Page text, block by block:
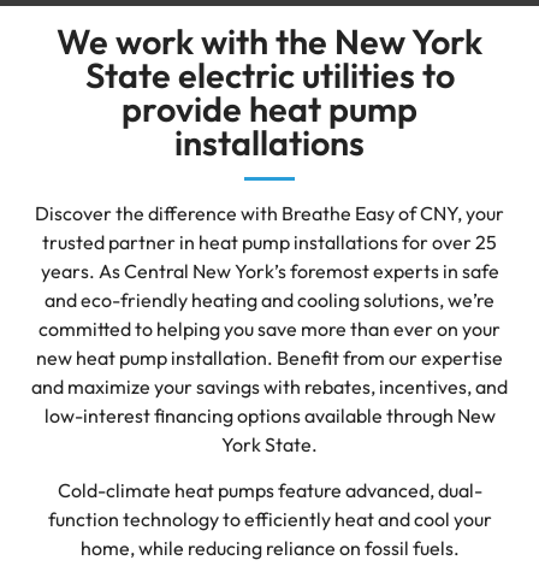
We work with the New York
State electric utilities to
provide heat pump
installations
Discover the difference with Breathe Easy of CNY, your
trusted partner in heat pump installations for over 25
years. As Central New York’s foremost experts in safe
and eco-friendly heating and cooling solutions, we’re
committed to helping you save more than ever on your
new heat pump installation. Benefit from our expertise
and maximize your savings with rebates, incentives, and
low-interest financing options available through New
York State.
Cold-climate heat pumps feature advanced, dual-
function technology to efficiently heat and cool your
home, while reducing reliance on fossil fuels.